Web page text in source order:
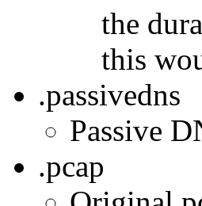
the
this
.passivedns
Passive
.pcap